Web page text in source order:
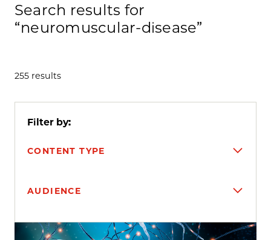
Search results for
“neuromuscular-disease”
255 results
Filter by:
CONTENT TYPE
AUDIENCE
Search results